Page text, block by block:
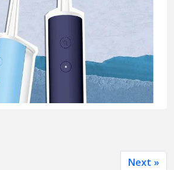
Next »